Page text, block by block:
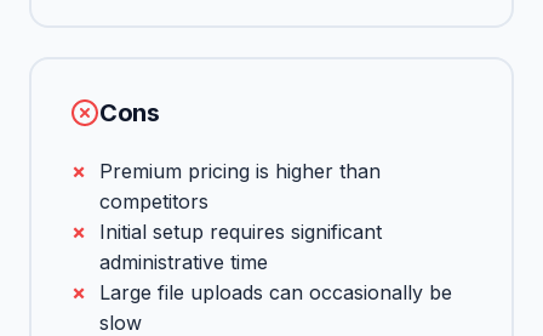
Cons
Premium pricing is higher than
competitors
Initial setup requires significant
administrative time
Large file uploads can occasionally be
slow